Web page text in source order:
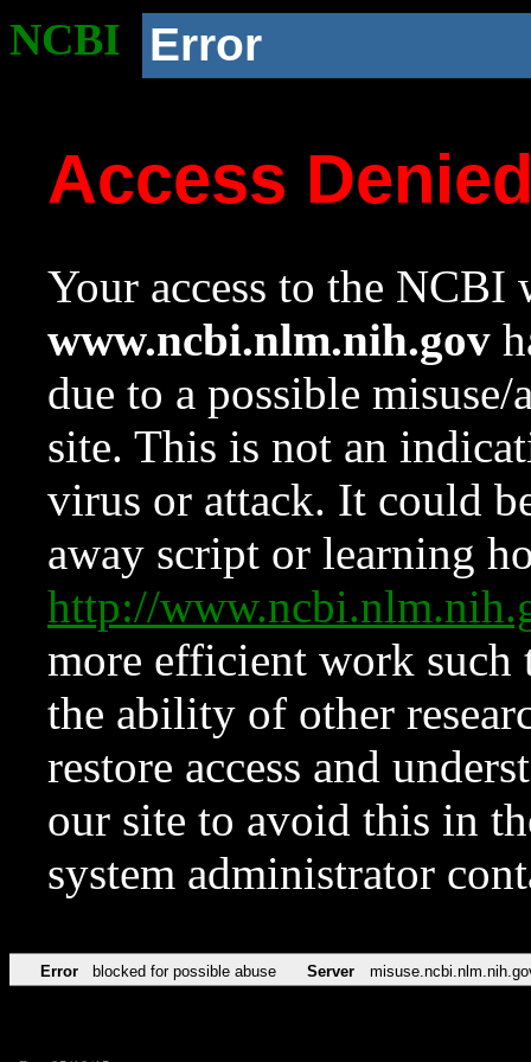
NCBI Error
Access
Your access to the NCBI
www.ncbi.nlm.nih.gov
due to a possible
site. This is not an
virus or attack. It could
away script or learning
http://
more efficient work such
the ability of other
restore access and
our site to avoid this in
system administrator
Error blocked for possible abuse Server